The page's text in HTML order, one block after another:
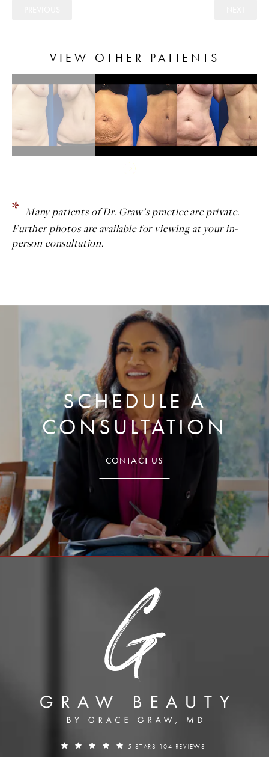
VIEW OTHER PATIENTS
Many patients of Dr. Graw’s practice are private.
Further photos are available for viewing at your in-
person consultation.
SCHEDULE A
CONSULTATION
CONTACT US
5 STARS 104 REVIEWS